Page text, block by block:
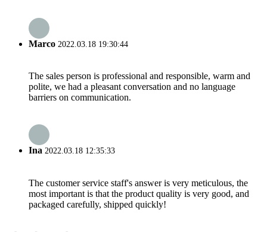
Marco 2022.03.18 19:30:44
The sales person is professional and responsible, warm and
polite, we had a pleasant conversation and no language
barriers on communication.
Ina 2022.03.18 12:35:33
The customer service staff's answer is very meticulous, the
most important is that the product quality is very good, and
packaged carefully, shipped quickly!